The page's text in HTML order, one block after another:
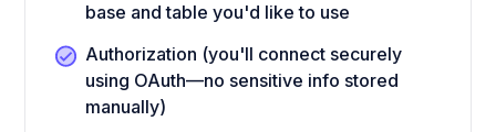
base and table you'd like to use
Authorization (you'll connect securely
using OAuth—no sensitive info stored
manually)